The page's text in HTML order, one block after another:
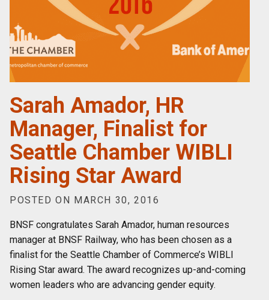
Sarah Amador, HR
Manager, Finalist for
Seattle Chamber WIBLI
Rising Star Award
POSTED ON MARCH 30, 2016
BNSF congratulates Sarah Amador, human resources
manager at BNSF Railway, who has been chosen as a
finalist for the Seattle Chamber of Commerce’s WIBLI
Rising Star award. The award recognizes up-and-coming
women leaders who are advancing gender equity.